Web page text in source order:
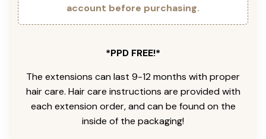
account before purchasing.
*PPD FREE!*
The extensions can last 9-12 months with proper
hair care. Hair care instructions are provided with
each extension order, and can be found on the
inside of the packaging!